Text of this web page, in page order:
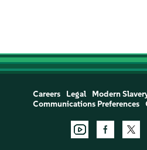
Careers Legal Modern
Communications Preferences